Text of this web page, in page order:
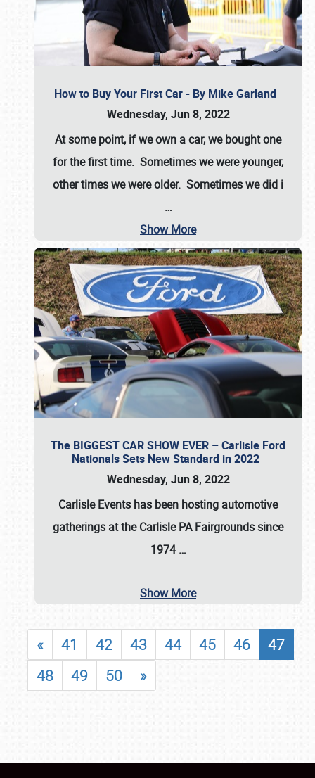
How to Buy Your First Car - By Mike Garland
Wednesday, Jun 8, 2022
At some point, if we own a car, we bought one
for the first time. Sometimes we were younger,
other times we were older. Sometimes we did i
…
Show More
The BIGGEST CAR SHOW EVER – Carlisle Ford
Nationals Sets New Standard in 2022
Wednesday, Jun 8, 2022
Carlisle Events has been hosting automotive
gatherings at theCarlisle PA Fairgroundssince
1974 …
Show More
« 41 42 43 44 45 46
47
48
49 50 »